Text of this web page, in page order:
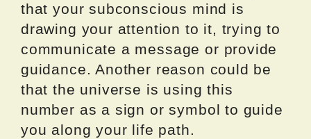
that your subconscious mind is
drawing your attention to it, trying to
communicate a message or provide
guidance. Another reason could be
that the universe is using this
number as a sign or symbol to guide
you along your life path.